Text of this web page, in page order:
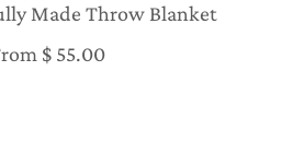
Made Throw Blanket
$ 55.00